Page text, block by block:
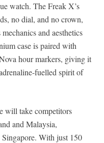
watch. The Freak X’s
no dial, and no crown,
and aesthetics
case is paired with
hour markers, giving it
fuelled spirit of
will take competitors
and Malaysia,
With just 150